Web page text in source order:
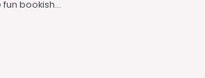
fun bookish…